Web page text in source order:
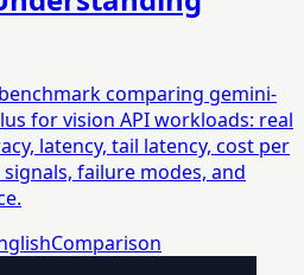
comparing gemini-
for vision API workloads: real
latency, tail latency, cost per
failure modes, and
Comparison